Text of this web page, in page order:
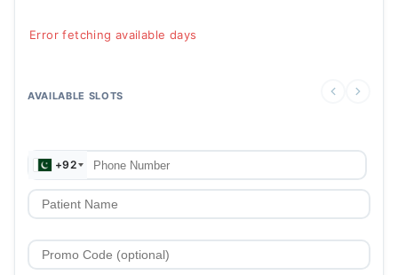
Error fetching available days
AVAILABLE SLOTS
+92